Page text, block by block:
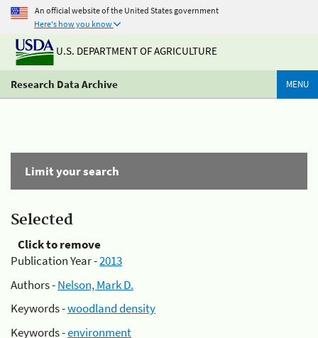
An official website of the United States government
Here's how you know
U.S. DEPARTMENT OF AGRICULTURE
Research Data Archive MENU
Limit your search
Selected
Click to remove
Publication Year -2013
Authors -Nelson, Mark D.
Keywords -woodland density
Keywords -environment